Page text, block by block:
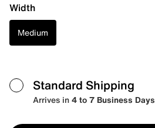
Width
Medium
Standard Shipping
Arrives in4 to 7 Business Days